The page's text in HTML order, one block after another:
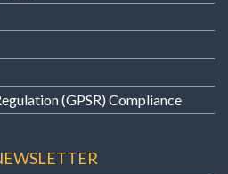
(GPSR) Compliance